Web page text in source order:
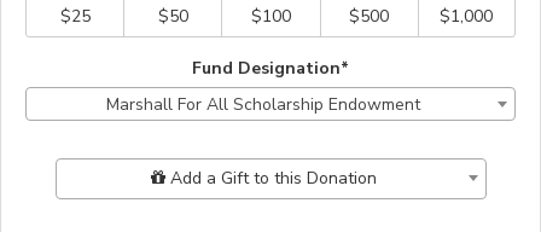
$25
$50 $100 $500 $1,000
Fund Designation*
Marshall For All Scholarship Endowment
Add Additional GiftAdd a Gift to this Donation